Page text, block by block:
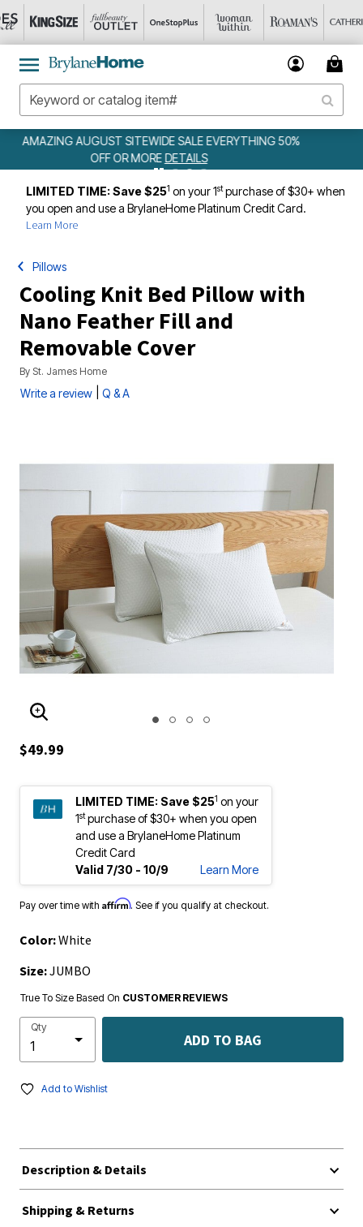
50% WEEKLY WOWSDETAILS
LIMITED TIME: Save $251 on your 1stpurchase of $30+ when
you open and use a BrylaneHome Platinum Credit Card.
Learn More
Pillows
Cooling Knit Bed Pillow with
Nano Feather Fill and
Removable Cover
By St. James Home
Write a review Q & A
ENLARGE IMAGE
$49.99
LIMITED TIME: Save $251 on your
1stpurchase of $30+ when you open
and use a BrylaneHome Platinum
Credit Card
Valid 7/30 - 10/9
Learn More
Pay over time with Affirm. See if you qualify at checkout.
Color:White
Size:JUMBO
True To Size Based On CUSTOMER REVIEWS
Qty
ADD TO BAG
Add to Wishlist
Description & Details
Shipping & Returns